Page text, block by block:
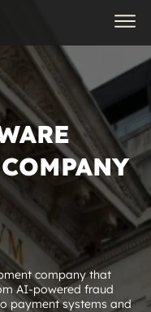
company that
AI‑powered fraud
payment systems and